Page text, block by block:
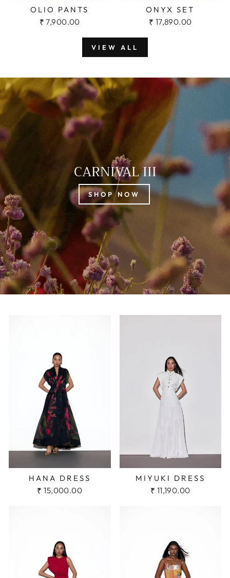
OLIO PANTS
₹ 7,900.00
ONYX SET
₹ 17,890.00
VIEW ALL
CARNIVAL III
SHOP NOW
HANA DRESS
₹ 15,000.00
MIYUKI DRESS
₹ 11,190.00